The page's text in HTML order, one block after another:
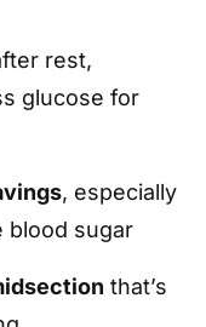
rest,
glucose for
, especially
blood sugar
that’s